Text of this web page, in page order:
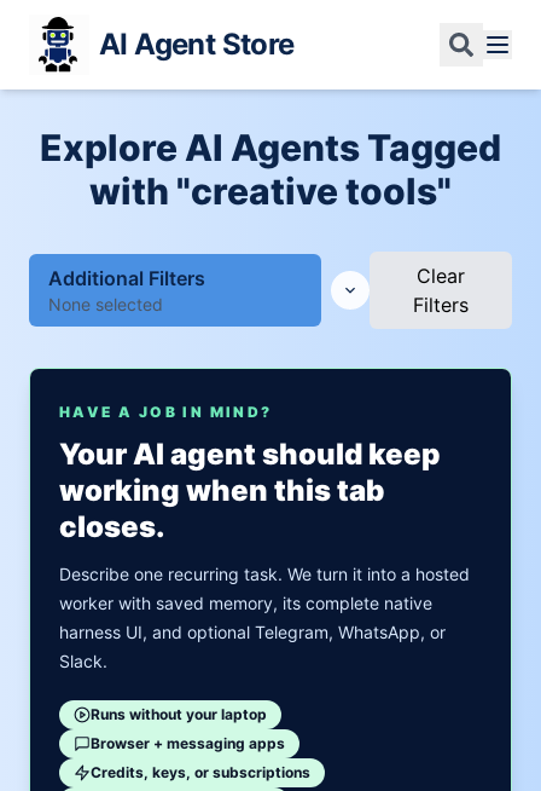
AI Agent Store
Explore AI Agents Tagged
with "creative tools"
Additional Filters
None selected
Clear
Filters
HAVE A JOB IN MIND?
Your AI agent should keep
working when this tab
closes.
Describe one recurring task. We turn it into a hosted
worker with saved memory, its complete native
harness UI, and optional Telegram, WhatsApp, or
Slack.
Runs without your laptop
Browser + messaging apps
Credits, keys, or subscriptions